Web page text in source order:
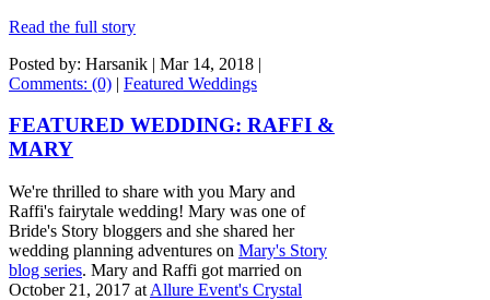
Read the full story
Posted by: Harsanik | Mar 14, 2018 |
Comments: (0) | Featured Weddings
FEATURED WEDDING: RAFFI &
MARY
We're thrilled to share with you Mary and
Raffi's fairytale wedding! Mary was one of
Bride's Story bloggers and she shared her
wedding planning adventures on Mary's Story
blog series. Mary and Raffi got married on
October 21, 2017 at Allure Event's Crystal